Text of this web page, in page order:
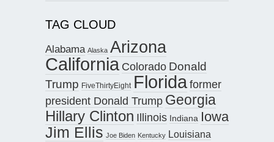
TAG CLOUD
Alabama Alaska Arizona
California Colorado Donald
Trump FiveThirtyEight Floridaformer
president Donald Trump Georgia
Hillary Clinton Illinois Indiana Iowa
Jim Ellis Joe Biden Kentucky Louisiana